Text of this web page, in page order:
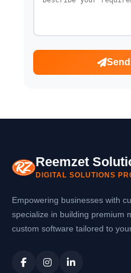
Reemzet
DIGITAL SOLUTIONS
Empowering businesses with
specialize in building premium
custom software tailored to